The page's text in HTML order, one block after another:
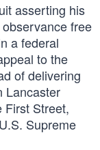
asserting his
free
a federal
to the
of delivering
Lancaster
First Street,
Supreme